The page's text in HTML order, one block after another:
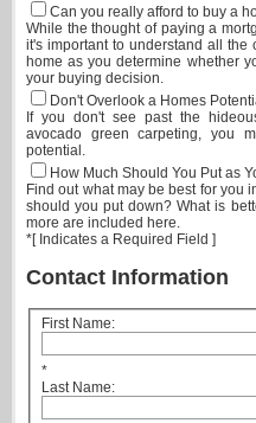
Can you really afford to buy a
While the thought of paying a
it's important to understand all
home as you determine whether
your buying decision.
Don't Overlook a Homes
If you don't see past the
avocado green carpeting, you
potential.
How Much Should You Put as
Find out what may be best for you
should you put down? What is
more are included here.
*[ Indicates a Required Field ]
Contact Information
First Name:
*
Last Name: